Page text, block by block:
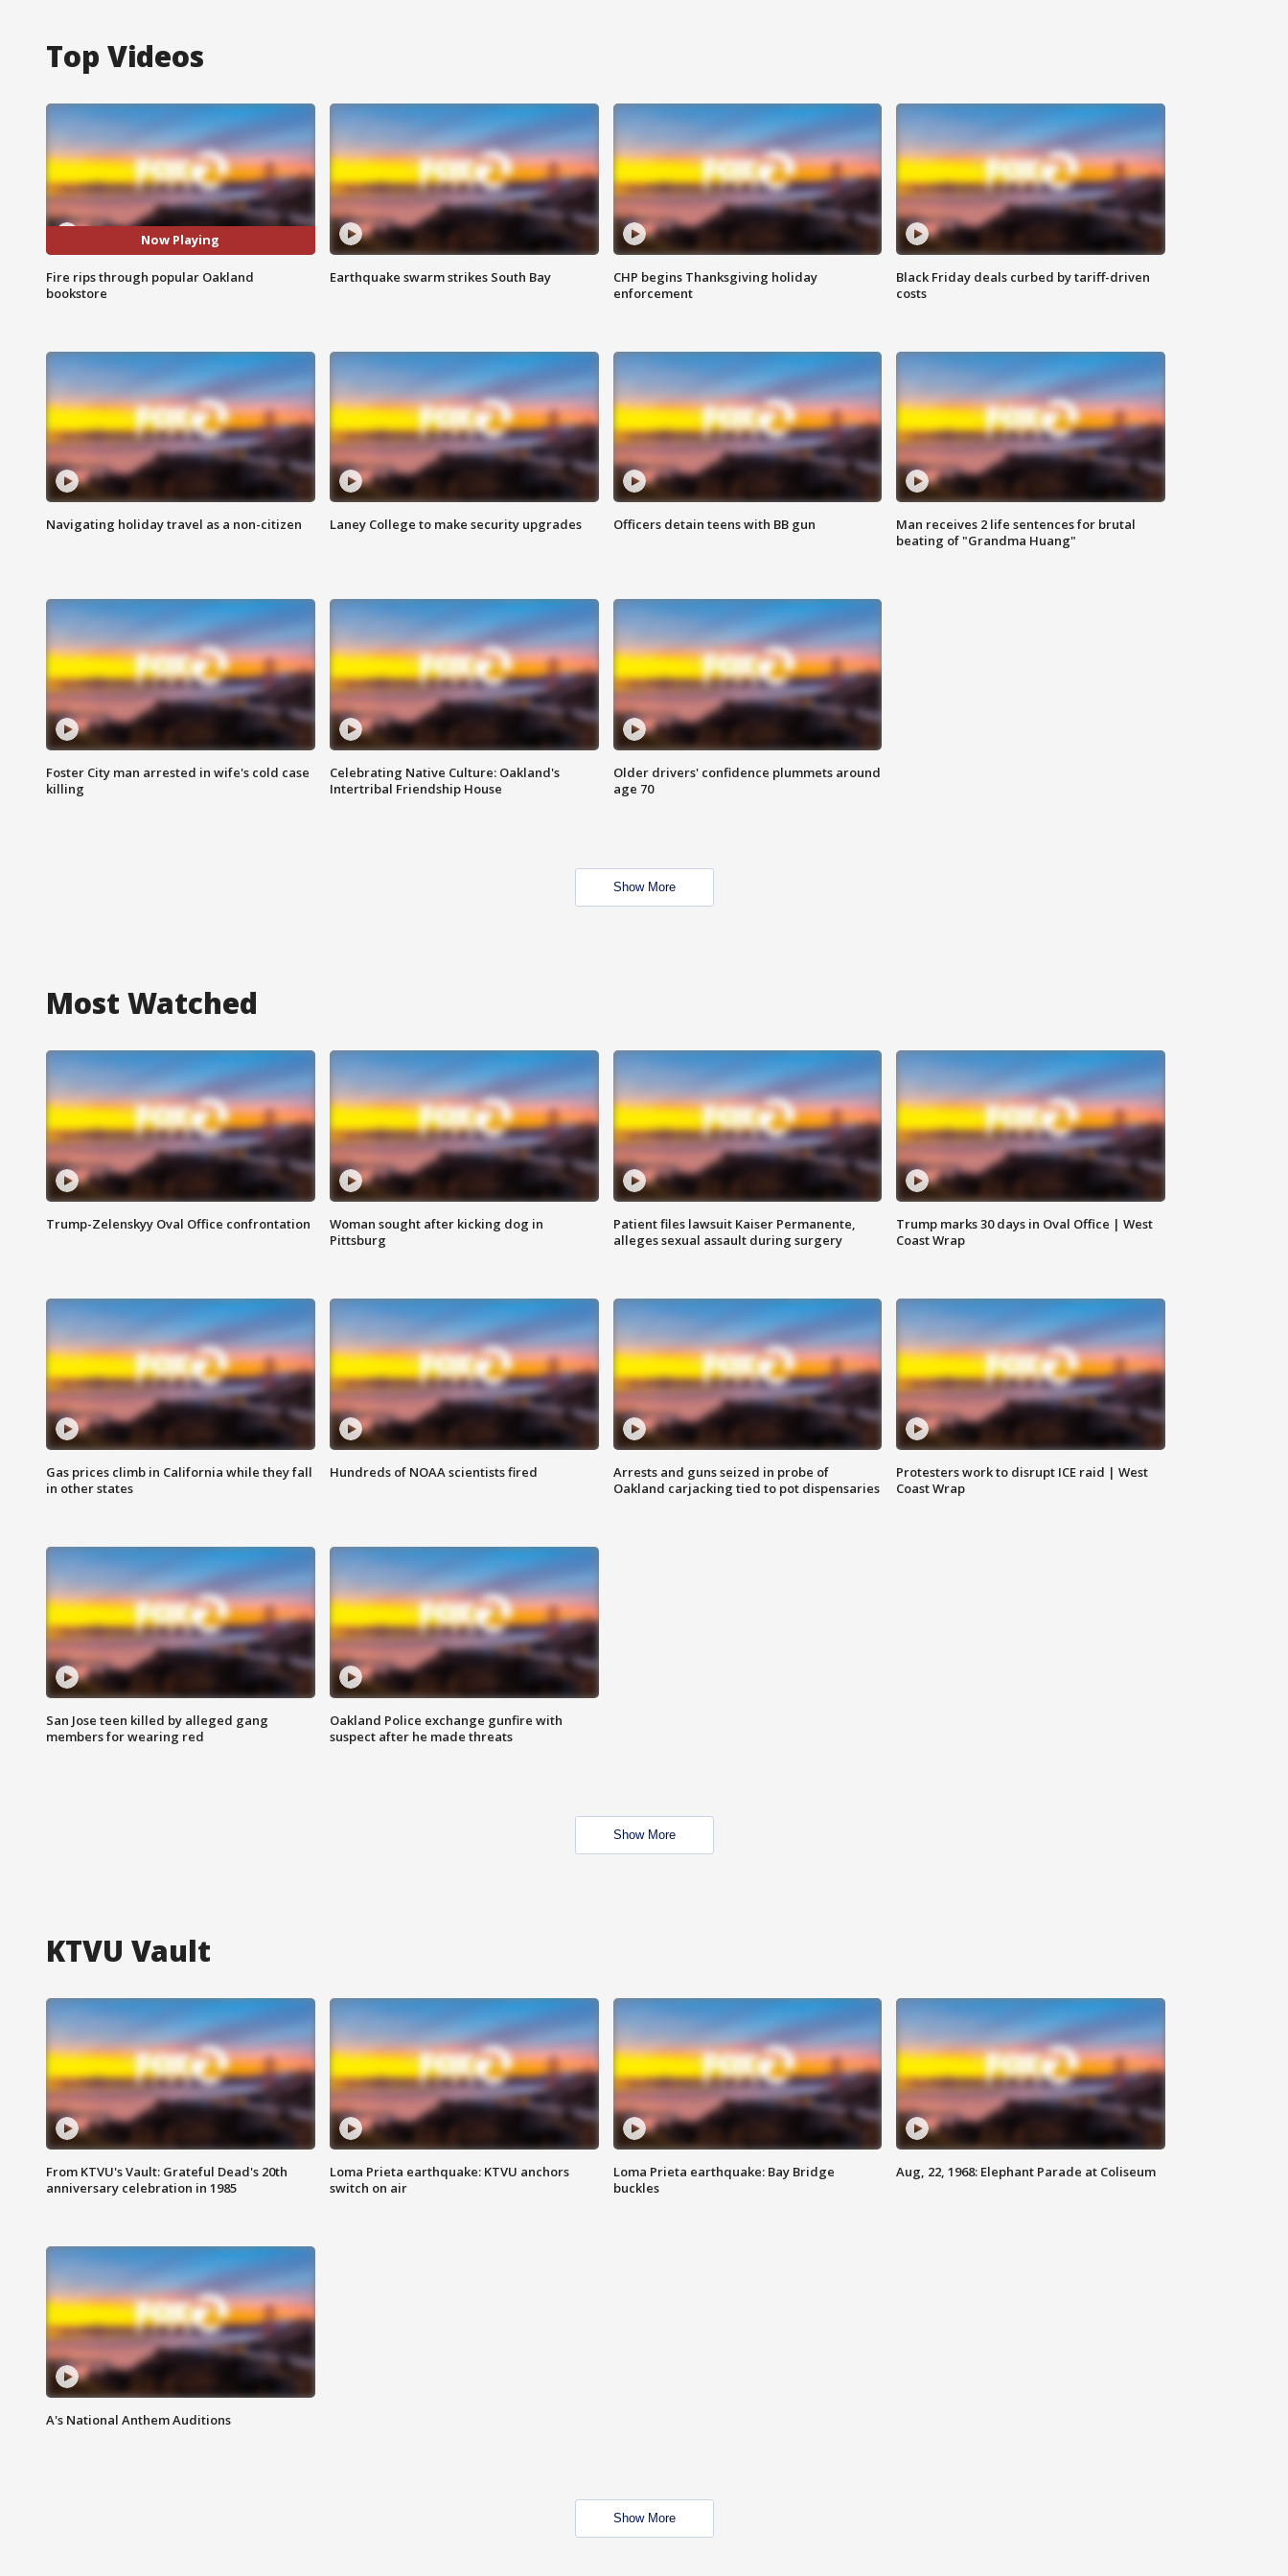
Top Videos
Now Playing
Fire rips through popular Oakland
bookstore
Earthquake swarm strikes South Bay
CHP begins Thanksgiving holiday
enforcement
Black Friday deals curbed by tariff-driven
costs
Navigating holiday travel as a non-citizen Laney College to make security upgrades Officers detain teens with BB gun
Man receives 2 life sentences for brutal
beating of "Grandma Huang"
Foster City man arrested in wife's cold case
killing
Celebrating Native Culture: Oakland's
Intertribal Friendship House
Older drivers' confidence plummets around
age 70
Show More
Most Watched
Trump-Zelenskyy Oval Office confrontation
Woman sought after kicking dog in
Pittsburg
Patient files lawsuit Kaiser Permanente,
alleges sexual assault during surgery
Trump marks 30 days in Oval Office | West
Coast Wrap
Gas prices climb in California while they fall
in other states
Hundreds of NOAA scientists fired
Arrests and guns seized in probe of
Oakland carjacking tied to pot dispensaries
Protesters work to disrupt ICE raid | West
Coast Wrap
San Jose teen killed by alleged gang
members for wearing red
Oakland Police exchange gunfire with
suspect after he made threats
Show More
KTVU Vault
From KTVU's Vault: Grateful Dead's 20th
anniversary celebration in 1985
Loma Prieta earthquake: KTVU anchors
switch on air
Loma Prieta earthquake: Bay Bridge
buckles
Aug, 22, 1968: Elephant Parade at Coliseum
A's National Anthem Auditions
Show More